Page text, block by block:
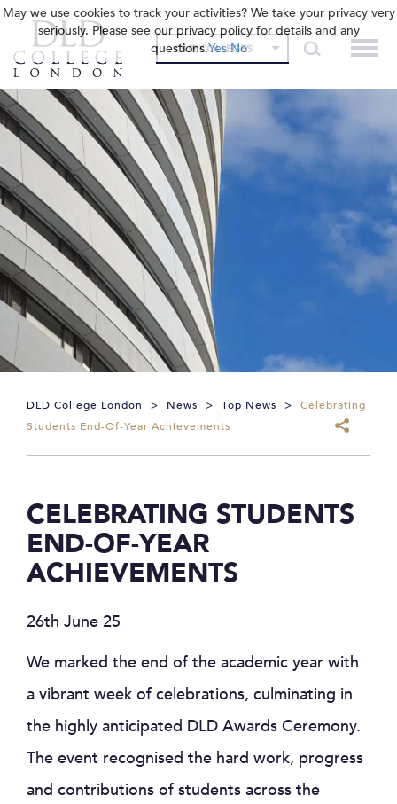
OUR COLLEGES
DLD College London > News > Top News >
Celebrating
Students End-Of-Year Achievements
CELEBRATING STUDENTS
END-OF-YEAR
ACHIEVEMENTS
26th June 25
We marked the end of the academic year with
a vibrant week of celebrations, culminating in
the highly anticipated DLD Awards Ceremony.
The event recognised the hard work, progress
and contributions of students across the
May we use cookies to track your activities? We take your privacy very
seriously. Please see our privacy policy for details and any
questions.Yes No